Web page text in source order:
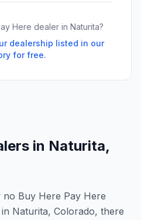
Here dealer in Naturita?
dealership listed in our
for free.
in Naturita,
Buy Here Pay Here
Naturita, Colorado, there